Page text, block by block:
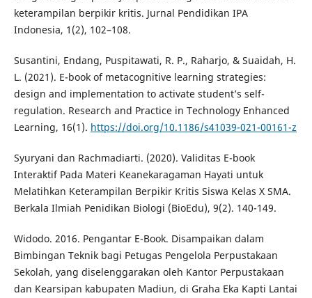
keterampilan berpikir kritis. Jurnal Pendidikan IPA
Indonesia, 1(2), 102–108.
Susantini, Endang, Puspitawati, R. P., Raharjo, & Suaidah, H.
L. (2021). E-book of metacognitive learning strategies:
design and implementation to activate student’s self-
regulation. Research and Practice in Technology Enhanced
Learning, 16(1). https://doi.org/10.1186/s41039-021-00161-z
Syuryani dan Rachmadiarti. (2020). Validitas E-book
Interaktif Pada Materi Keanekaragaman Hayati untuk
Melatihkan Keterampilan Berpikir Kritis Siswa Kelas X SMA.
Berkala Ilmiah Penidikan Biologi (BioEdu), 9(2). 140-149.
Widodo. 2016. Pengantar E-Book. Disampaikan dalam
Bimbingan Teknik bagi Petugas Pengelola Perpustakaan
Sekolah, yang diselenggarakan oleh Kantor Perpustakaan
dan Kearsipan kabupaten Madiun, di Graha Eka Kapti Lantai